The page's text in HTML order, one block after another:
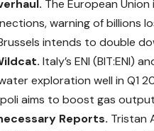
The European
warning of billions
intends to double
Italy’s ENI (BIT:ENI)
exploration well in Q1
aims to boost gas
Reports. Tristan